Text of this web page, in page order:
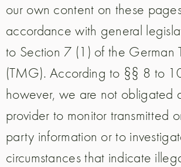
our own content on these
accordance with general
to Section 7 (1) of the German
(TMG). According to §§ 8 to
however, we are not obligated
provider to monitor transmitted
party information or to
circumstances that indicate